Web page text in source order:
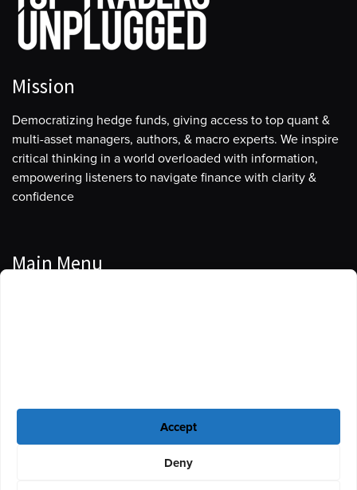
Accept
Deny
Mission
Democratizing hedge funds, giving access to top quant &
multi-asset managers, authors, & macro experts. We inspire
critical thinking in a world overloaded with information,
empowering listeners to navigate finance with clarity &
confidence
Main Menu